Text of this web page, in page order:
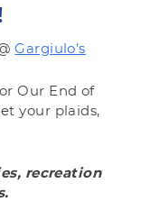
Gargiulo’s
Our End of
your plaids,
recreation